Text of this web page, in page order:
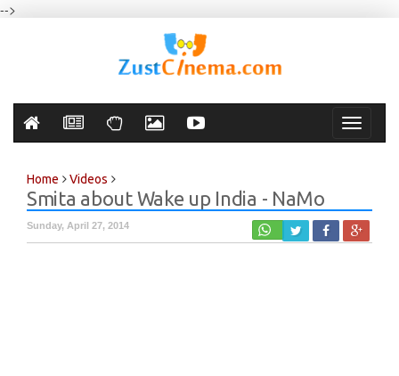
-->
Toggle
Home Videos
Smita about Wake up India - NaMo
Sunday, April 27, 2014